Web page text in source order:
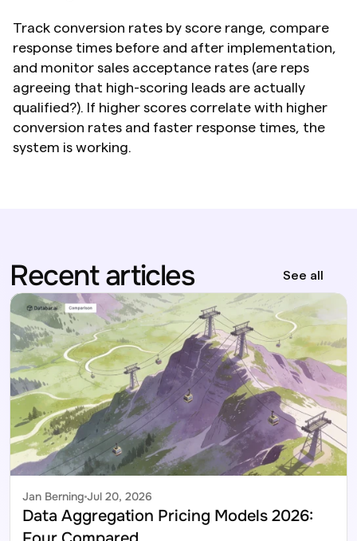
Track conversion rates by score range, compare
response times before and after implementation,
and monitor sales acceptance rates (are reps
agreeing that high-scoring leads are actually
qualified?). If higher scores correlate with higher
conversion rates and faster response times, the
system is working.
Recent articles See all
Jul 20, 2026
Jan Berning
Data Aggregation Pricing Models 2026: